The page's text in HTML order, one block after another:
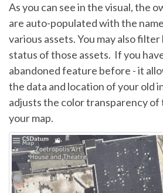
As you can see in the visual, the
are auto-populated with the
various assets. You may also
status of those assets. If you
abandoned feature before - it
the data and location of your old
adjusts the color transparency of
your map.